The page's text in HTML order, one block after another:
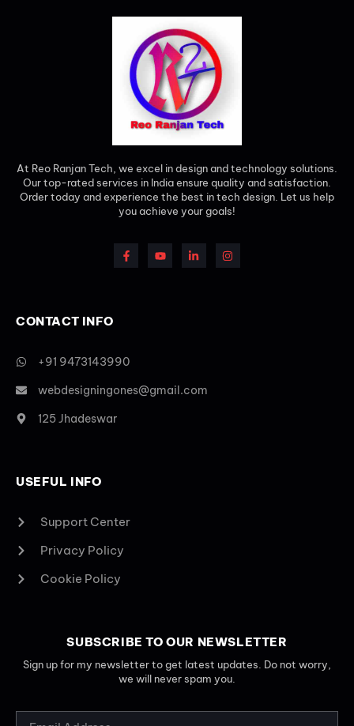
At Reo Ranjan Tech, we excel in design and technology solutions.
Our top-rated services in India ensure quality and satisfaction.
Order today and experience the best in tech design. Let us help
you achieve your goals!
CONTACT INFO
+91 9473143990
webdesigningones@gmail.com
125 Jhadeswar
USEFUL INFO
Support Center
Privacy Policy
Cookie Policy
SUBSCRIBE TO OUR NEWSLETTER
Sign up for my newsletter to get latest updates. Do not worry,
we will never spam you.